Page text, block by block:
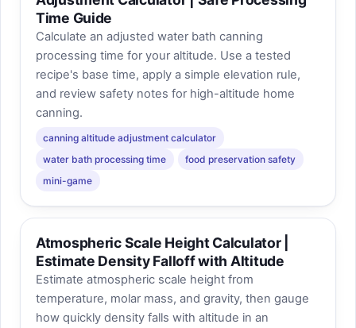
Time Guide
Calculate an adjusted water bath canning
processing time for your altitude. Use a tested
recipe's base time, apply a simple elevation rule,
and review safety notes for high-altitude home
canning.
canning altitude adjustment calculator
water bath processing time
food preservation safety
mini-game
Atmospheric Scale Height Calculator |
Estimate Density Falloff with Altitude
Estimate atmospheric scale height from
temperature, molar mass, and gravity, then gauge
how quickly density falls with altitude in an